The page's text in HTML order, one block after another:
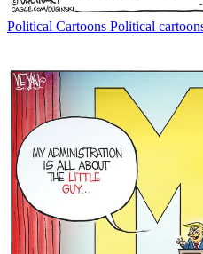
Political Cartoons Political